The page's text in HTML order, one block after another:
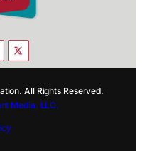
All Rights Reserved.
Media, LLC.